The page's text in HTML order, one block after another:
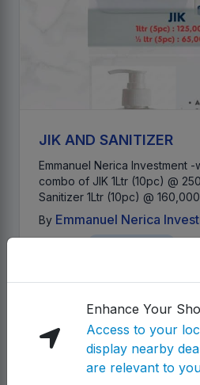
JIK AND SANITIZER
Emmanuel Nerica Investment
combo of JIK 1Ltr (10pc) @
Sanitizer 1Ltr (10pc) @
By Emmanuel Nerica
Product
Enhance Your
Access to your
display nearby
are relevant to